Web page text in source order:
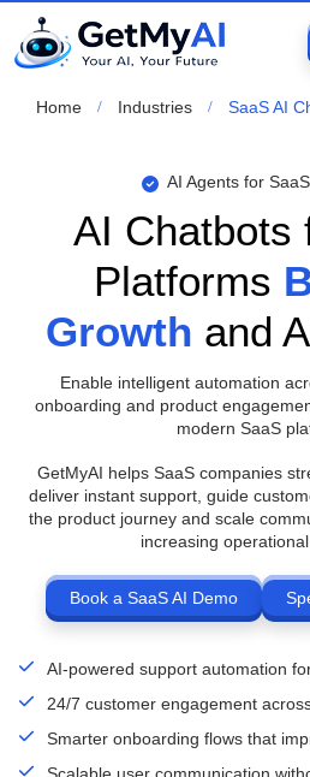
Home Industries SaaS AI
AI Agents for
AI Chatbots
Platforms
Growth and
Enable intelligent automation
onboarding and product
modern SaaS
GetMyAI helps SaaS companies
deliver instant support, guide
the product journey and scale
increasing
Book a SaaS AI Demo
AI-powered support automation
24/7 customer engagement
Smarter onboarding flows that